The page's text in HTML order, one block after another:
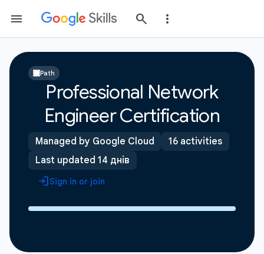
Path
Professional Network
Engineer Certification
Managed by Google Cloud
16 activities
Last updated 14 днів
Sign in or join